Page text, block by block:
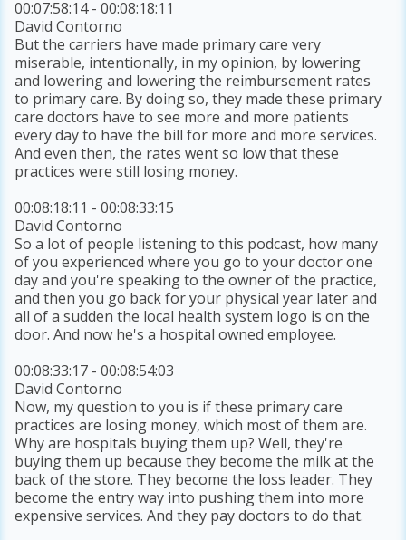
00:07:58:14 - 00:08:18:11
David Contorno
But the carriers have made primary care very
miserable, intentionally, in my opinion, by lowering
and lowering and lowering the reimbursement rates
to primary care. By doing so, they made these primary
care doctors have to see more and more patients
every day to have the bill for more and more services.
And even then, the rates went so low that these
practices were still losing money.
00:08:18:11 - 00:08:33:15
David Contorno
So a lot of people listening to this podcast, how many
of you experienced where you go to your doctor one
day and you're speaking to the owner of the practice,
and then you go back for your physical year later and
all of a sudden the local health system logo is on the
door. And now he's a hospital owned employee.
00:08:33:17 - 00:08:54:03
David Contorno
Now, my question to you is if these primary care
practices are losing money, which most of them are.
Why are hospitals buying them up? Well, they're
buying them up because they become the milk at the
back of the store. They become the loss leader. They
become the entry way into pushing them into more
expensive services. And they pay doctors to do that.